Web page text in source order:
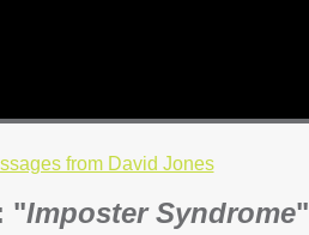
from David Jones
"Imposter Syndrome"